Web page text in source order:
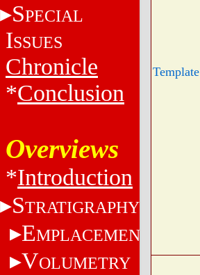
SPECIAL
ISSUES
Chronicle
*Conclusion
Overviews
*Introduction
STRATIGRAPHY
EMPLACEMENT
VOLUMETRY
Template